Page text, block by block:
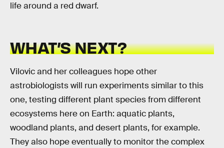
life around a red dwarf.
WHAT’S NEXT?
Vilovic and her colleagues hope other
astrobiologists will run experiments similar to this
one, testing different plant species from different
ecosystems here on Earth: aquatic plants,
woodland plants, and desert plants, for example.
They also hope eventually to monitor the complex